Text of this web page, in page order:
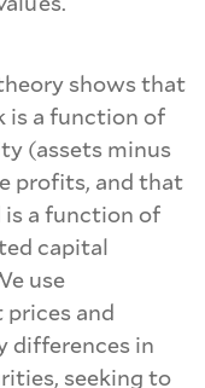
shows that
is a function of
(assets minus
profits, and that
a function of
capital
use
and
differences in
seeking to